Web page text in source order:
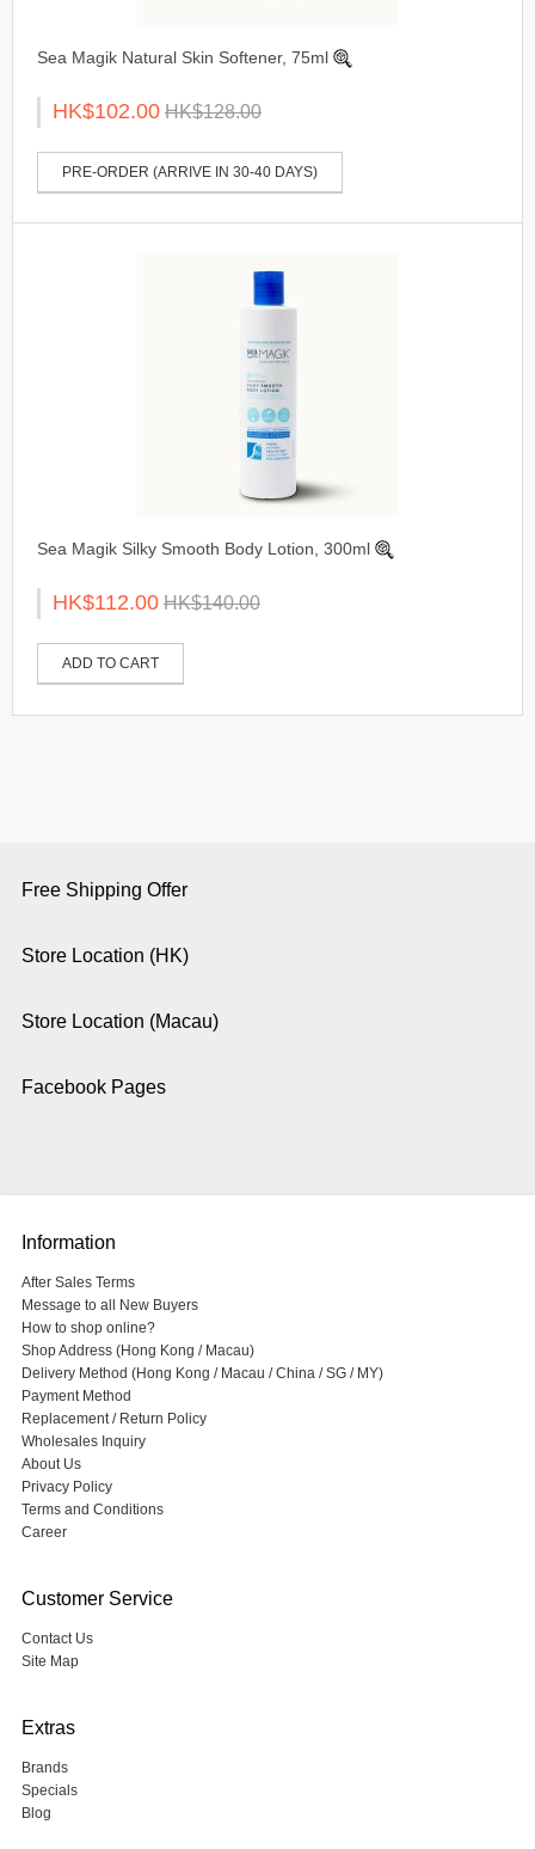
Sea Magik Natural Skin Softener, 75ml
HK$102.00 HK$128.00
PRE-ORDER (ARRIVE IN 30-40 DAYS)
Sea Magik Silky Smooth Body Lotion, 300ml
HK$112.00 HK$140.00
ADD TO CART
Free Shipping Offer
Store Location (HK)
Store Location (Macau)
Facebook Pages
Information
After Sales Terms
Message to all New Buyers
How to shop online?
Shop Address (Hong Kong / Macau)
Delivery Method (Hong Kong / Macau / China / SG / MY)
Payment Method
Replacement / Return Policy
Wholesales Inquiry
About Us
Privacy Policy
Terms and Conditions
Career
Customer Service
Contact Us
Site Map
Extras
Brands
Specials
Blog